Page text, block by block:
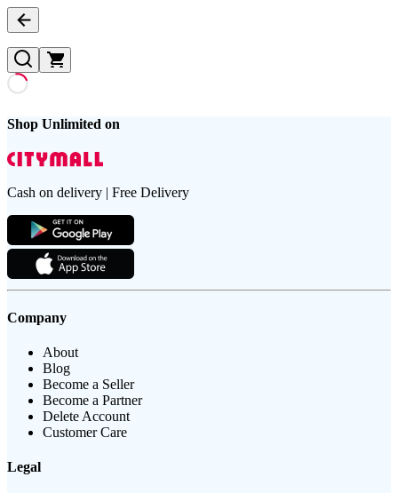
Shop Unlimited on
Cash on delivery | Free Delivery
Company
About
Blog
Become a Seller
Become a Partner
Delete Account
Customer Care
Legal